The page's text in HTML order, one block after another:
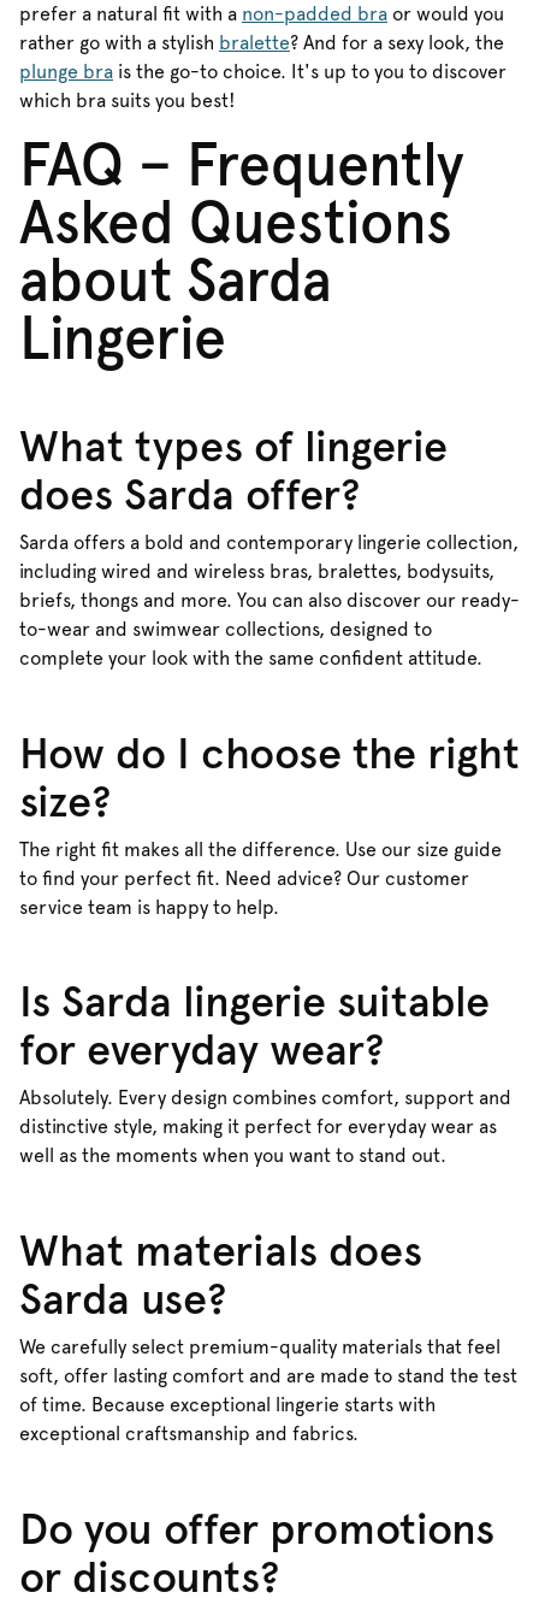
prefer a natural fit with a non-padded bra or would you
rather go with a stylish bralette? And for a sexy look, the
plunge bra is the go-to choice. It's up to you to discover
which bra suits you best!
FAQ – Frequently
Asked Questions
about Sarda
Lingerie
What types of lingerie
does Sarda offer?
Sarda offers a bold and contemporary lingerie collection,
including wired and wireless bras, bralettes, bodysuits,
briefs, thongs and more. You can also discover our ready-
to-wear and swimwear collections, designed to
complete your look with the same confident attitude.
How do I choose the right
size?
The right fit makes all the difference. Use our size guide
to find your perfect fit. Need advice? Our customer
service team is happy to help.
Is Sarda lingerie suitable
for everyday wear?
Absolutely. Every design combines comfort, support and
distinctive style, making it perfect for everyday wear as
well as the moments when you want to stand out.
What materials does
Sarda use?
We carefully select premium-quality materials that feel
soft, offer lasting comfort and are made to stand the test
of time. Because exceptional lingerie starts with
exceptional craftsmanship and fabrics.
Do you offer promotions
or discounts?